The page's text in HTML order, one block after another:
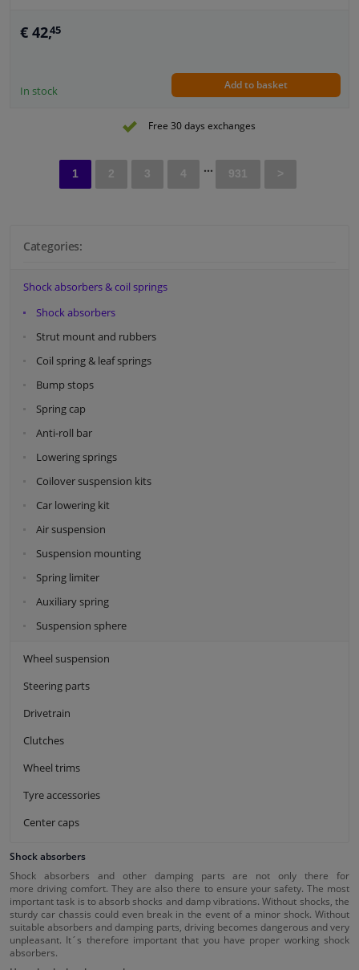
Categories:
Shock absorbers & coil springs
Shock absorbers
Strut mount and rubbers
Coil spring & leaf springs
Bump stops
Spring cap
Anti-roll bar
Lowering springs
Coilover suspension kits
Car lowering kit
Air suspension
Suspension mounting
Spring limiter
Auxiliary spring
Suspension sphere
Wheel suspension
Steering parts
Drivetrain
Clutches
Wheel trims
Tyre accessories
Center caps
Shock absorbers
Shock absorbers and other damping parts are not only there for
more driving comfort. They are also there to ensure your safety. The most
important task is to absorb shocks and damp vibrations. Without shocks, the
sturdy car chassis could even break in the event of a minor shock. Without
suitable absorbers and damping parts, driving becomes dangerous and very
unpleasant. It´s therefore important that you have proper working shock
absorbers.
Shock Absorber Mounting Type: Top
Bottom Clamp
External Thread Size: M12 x 1,25
Hole diameter [mm]: 10
€ 42,45
In stock Add to basket
Free 30 days exchanges
1 2 3 4 ... 931 >